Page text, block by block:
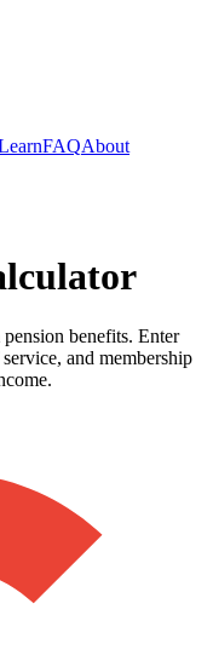
FAQAbout
benefits. Enter
and membership